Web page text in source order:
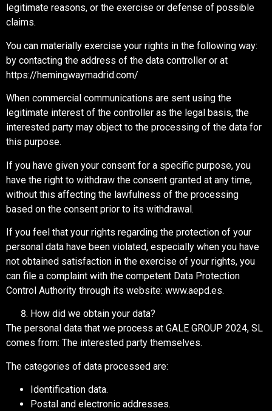
legitimate reasons, or the exercise or defense of possible
claims.
You can materially exercise your rights in the following way:
by contacting the address of the data controller or at
https://hemingwaymadrid.com/
When commercial communications are sent using the
legitimate interest of the controller as the legal basis, the
interested party may object to the processing of the data for
this purpose.
If you have given your consent for a specific purpose, you
have the right to withdraw the consent granted at any time,
without this affecting the lawfulness of the processing
based on the consent prior to its withdrawal.
If you feel that your rights regarding the protection of your
personal data have been violated, especially when you have
not obtained satisfaction in the exercise of your rights, you
can file a complaint with the competent Data Protection
Control Authority through its website: www.aepd.es.
How did we obtain your data?
The personal data that we process at GALE GROUP 2024, SL
comes from: The interested party themselves.
The categories of data processed are:
Identification data.
Postal and electronic addresses.